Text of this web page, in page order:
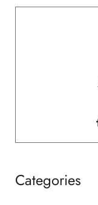
Categories